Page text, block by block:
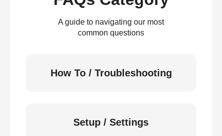
A guide to navigating our most
common questions
How To / Troubleshooting
Setup / Settings